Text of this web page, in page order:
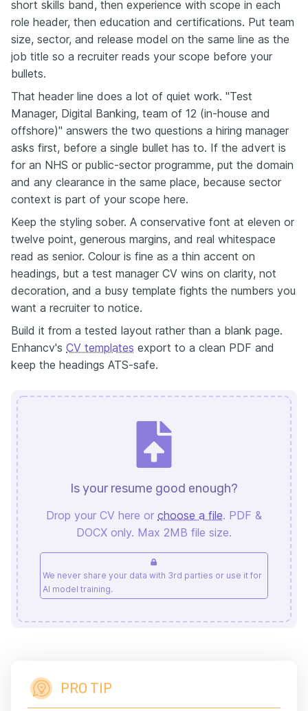
short skills band, then experience with scope in each
role header, then education and certifications. Put team
size, sector, and release model on the same line as the
job title so a recruiter reads your scope before your
bullets.
That header line does a lot of quiet work. "Test
Manager, Digital Banking, team of 12 (in-house and
offshore)" answers the two questions a hiring manager
asks first, before a single bullet has to. If the advert is
for an NHS or public-sector programme, put the domain
and any clearance in the same place, because sector
context is part of your scope here.
Keep the styling sober. A conservative font at eleven or
twelve point, generous margins, and real whitespace
read as senior. Colour is fine as a thin accent on
headings, but a test manager CV wins on clarity, not
decoration, and a busy template fights the numbers you
want a recruiter to notice.
Build it from a tested layout rather than a blank page.
Enhancv's CV templates export to a clean PDF and
keep the headings ATS-safe.
Is your resume good enough?
Drop your CV here or choose a file. PDF &
DOCX only. Max 2MB file size.
We never share your data with 3rd parties or use it for
AI model training.
PRO TIP